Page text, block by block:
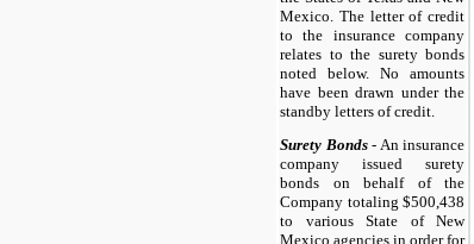
Mexico. The letter of credit
to the insurance company
relates to the surety bonds
noted below. No amounts
have been drawn under the
standby letters of credit.
Surety Bonds- An insurance
company issued surety
bonds on behalf of the
Company totaling $500,438
to various State of New
Mexico agencies in order for